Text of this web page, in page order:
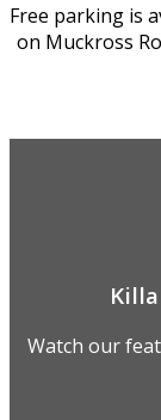
Free parking is
on Muckross
Watch our